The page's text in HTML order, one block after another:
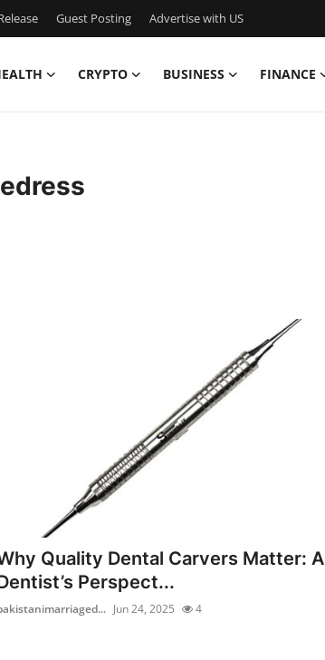
Guest Posting Advertise with US
CRYPTO BUSINESS FINANCE
Quality Dental Carvers Matter: A
Perspect...
Jun 24, 2025 4